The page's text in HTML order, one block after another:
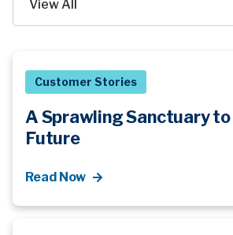
Customer Stories
A Sprawling Sanctuary
Future
Read Now